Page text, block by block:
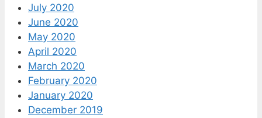
July 2020
June 2020
May 2020
April 2020
March 2020
February 2020
January 2020
December 2019